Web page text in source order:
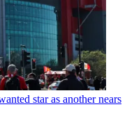
star as another nears